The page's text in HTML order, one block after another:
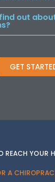
out
GET
REACH YOUR
A